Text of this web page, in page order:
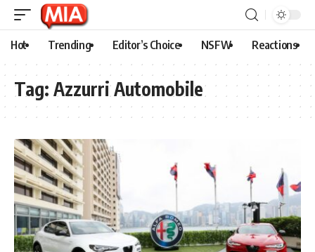
Hot Trending Editor’s Choice NSFW Reactions
Tag: Azzurri Automobile